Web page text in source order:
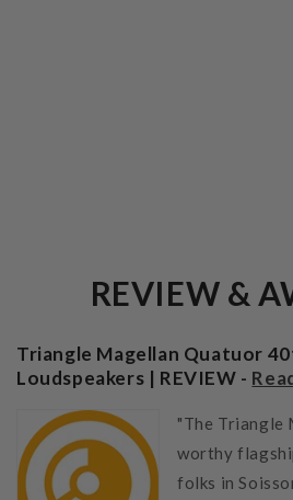
REVIEW &
Triangle Magellan Quatuor
Loudspeakers | REVIEW -
"The Triangle
worthy
folks in